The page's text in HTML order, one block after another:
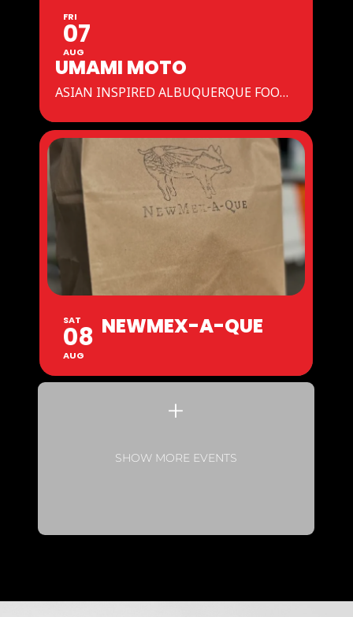
FRI
07
AUG
UMAMI MOTO
ASIAN INSPIRED ALBUQUERQUE FOOD TRUCK
SAT
08
AUG
NEWMEX-A-QUE
SHOW MORE EVENTS